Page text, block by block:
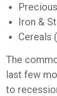
Iron &
Cereals (
The
last few
to